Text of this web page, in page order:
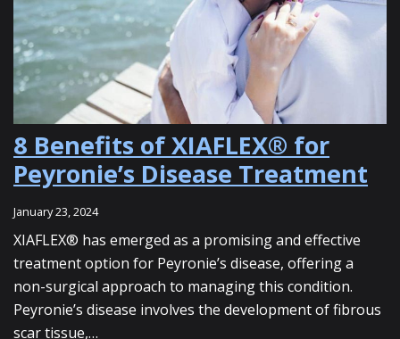
8 Benefits of XIAFLEX® for
Peyronie’s Disease Treatment
January 23, 2024
XIAFLEX® has emerged as a promising and effective
treatment option for Peyronie’s disease, offering a
non-surgical approach to managing this condition.
Peyronie’s disease involves the development of fibrous
scar tissue,…